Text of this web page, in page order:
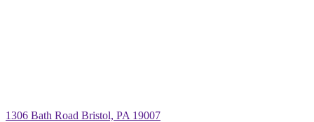
1306 Bath Road Bristol, PA 19007